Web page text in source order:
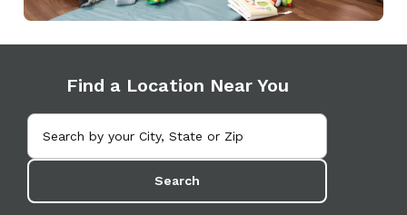
Find a Location Near You
Search